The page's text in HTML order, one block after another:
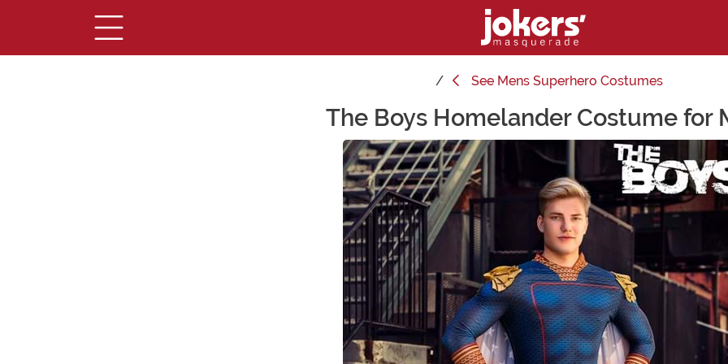
See Mens Superhero Costumes
The Boys Homelander Costume for